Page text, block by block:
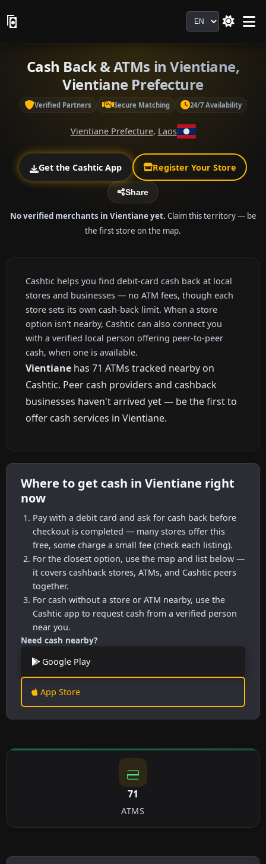
Language
Cash Back & ATMs in Vientiane,
Vientiane Prefecture
Verified Partners Secure Matching 24/7 Availability
Vientiane Prefecture, Laos
Get the Cashtic App Register Your Store
Share
No verified merchants in Vientiane yet. Claim this territory — be
the first store on the map.
Cashtic helps you find debit-card cash back at local
stores and businesses — no ATM fees, though each
store sets its own cash-back limit. When a store
option isn't nearby, Cashtic can also connect you
with a verified local person offering peer-to-peer
cash, when one is available.
Vientiane has 71 ATMs tracked nearby on
Cashtic. Peer cash providers and cashback
businesses haven't arrived yet — be the first to
offer cash services in Vientiane.
Where to get cash in Vientiane right
now
Pay with a debit card and ask for cash back before
checkout is completed — many stores offer this
free, some charge a small fee (check each listing).
For the closest option, use the map and list below —
it covers cashback stores, ATMs, and Cashtic peers
together.
For cash without a store or ATM nearby, use the
Cashtic app to request cash from a verified person
near you.
Need cash nearby?
Google Play
App Store
71
ATMS